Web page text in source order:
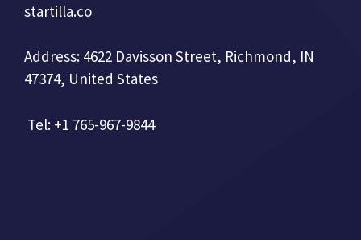
startilla.co
Address: 4622 Davisson Street, Richmond, IN
47374, United States
Tel: +1 765-967-9844